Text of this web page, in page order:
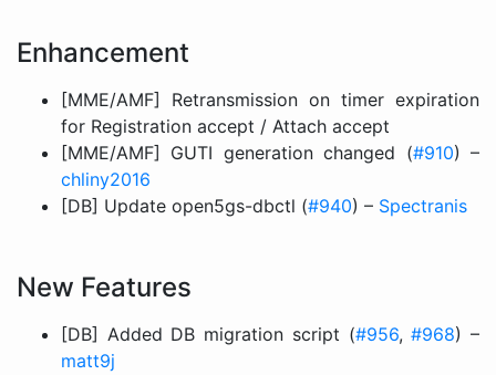
Enhancement
[MME/AMF] Retransmission on timer expiration
for Registration accept / Attach accept
[MME/AMF] GUTI generation changed (#910) –
chliny2016
[DB] Update open5gs-dbctl (#940) – Spectranis
New Features
[DB] Added DB migration script (#956,#968) –
matt9j